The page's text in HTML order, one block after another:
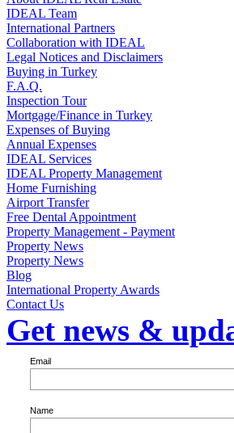
IDEAL Team
International Partners
Collaboration with IDEAL
Legal Notices and Disclaimers
Buying in Turkey
F.A.Q.
Inspection Tour
Mortgage/Finance in Turkey
Expenses of Buying
Annual Expenses
IDEAL Services
IDEAL Property Management
Home Furnishing
Airport Transfer
Free Dental Appointment
Property Management - Payment
Property News
Property News
Blog
International Property Awards
Contact Us
Get news &
Email
Name